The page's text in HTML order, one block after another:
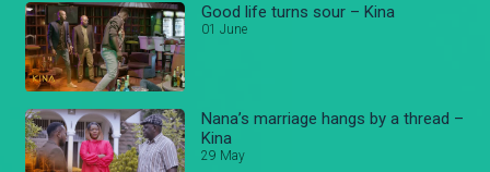
Good life turns sour – Kina
01 June
Nana’s marriage hangs by a thread –
Kina
29 May